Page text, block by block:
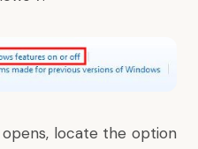
locate the option